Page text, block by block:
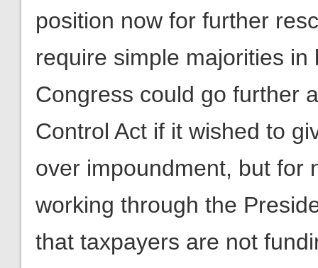
position now for further
require simple majorities
Congress could go further
Control Act if it wished to
over impoundment, but for
working through the
that taxpayers are not